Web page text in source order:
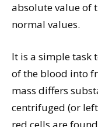
absolute value of
normal values.
It is a simple task
of the blood into
mass differs
centrifuged (or